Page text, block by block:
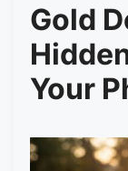
Gold
Your